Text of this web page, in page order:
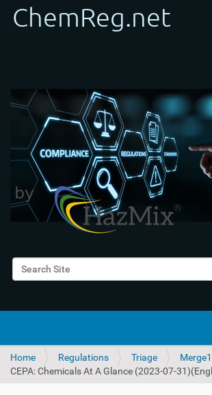
Search Site
Home Regulations Triage
Merge1
CEPA: Chemicals At A Glance (2023-07-